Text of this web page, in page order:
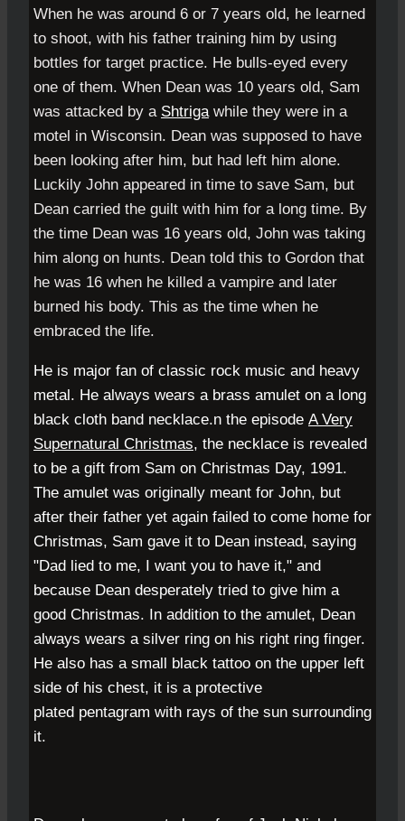
When he was around 6 or 7 years old, he learned
to shoot, with his father training him by using
bottles for target practice. He bulls-eyed every
one of them. When Dean was 10 years old, Sam
was attacked by a Shtrigawhile they were in a
motel in Wisconsin. Dean was supposed to have
been looking after him, but had left him alone.
Luckily John appeared in time to save Sam, but
Dean carried the guilt with him for a long time. By
the time Dean was 16 years old, John was taking
him along on hunts. Dean told this to Gordon that
he was 16 when he killed a vampire and later
burned his body. This as the time when he
embraced the life.
He is major fan of classic rock music and heavy
metal . He always wears a brass amulet on a long
black cloth band necklace.n the episode A Very
Supernatural Christmas, the necklace is revealed
to be a gift from Sam on Christmas Day, 1991.
The amulet was originally meant for John, but
after their father yet again failed to come home for
Christmas, Sam gave it to Dean instead, saying
"Dad lied to me, I want you to have it," and
because Dean desperately tried to give him a
good Christmas. In addition to the amulet, Dean
always wears a silver ring on his right ring finger.
He also has a small black tattoo on the upper left
side of his chest, it is a protective
plated pentagram with rays of the sun surrounding
it.